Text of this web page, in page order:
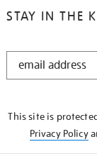
STAY IN THE
STAY
This site is
Privacy Policy